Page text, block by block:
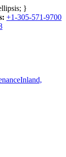
}
+1-305-571-9700
Inland,